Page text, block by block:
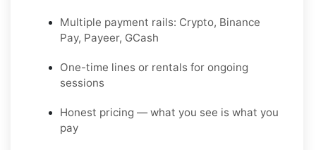
Multiple payment rails: Crypto, Binance
Pay, Payeer, GCash
One-time lines or rentals for ongoing
sessions
Honest pricing — what you see is what you
pay